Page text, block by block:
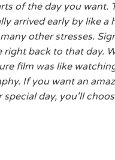
of the day you want.
arrived early by like
other stresses.
back to that day.
film was like
If you want an
day, you'll